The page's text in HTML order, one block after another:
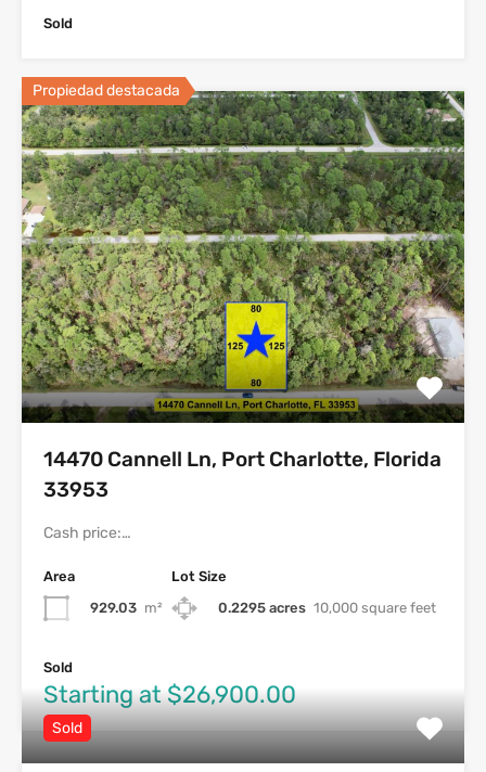
Sold
Propiedad destacada
14470 Cannell Ln, Port Charlotte, Florida
33953
Cash price:…
Area
929.03 m²
Lot Size
0.2295 acres 10,000 square feet
Sold
Starting at $26,900.00
Sold